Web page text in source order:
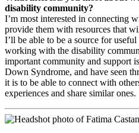
disability community?
I’m most interested in connecting
provide them with resources that
I’ll be able to be a source for
working with the disability
important community and support
Down Syndrome, and have seen
it is to be able to connect with
experiences and share similar ones.